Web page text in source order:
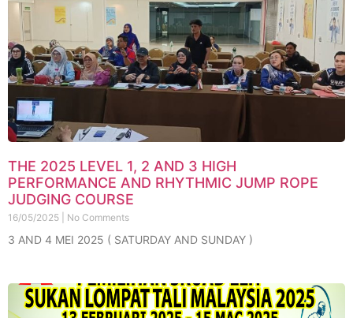
THE 2025 LEVEL 1, 2 AND 3 HIGH
PERFORMANCE AND RHYTHMIC JUMP ROPE
JUDGING COURSE
16/05/2025 No Comments
3 AND 4 MEI 2025 ( SATURDAY AND SUNDAY )